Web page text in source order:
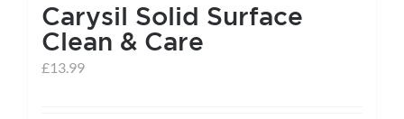
Carysil Solid Surface
Clean & Care
£13.99